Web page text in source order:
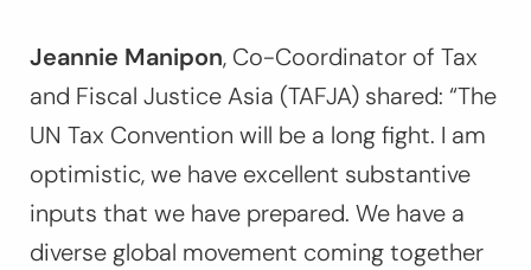
Jeannie Manipon, Co-Coordinator of Tax
and Fiscal Justice Asia (TAFJA) shared: “The
UN Tax Convention will be a long fight. I am
optimistic, we have excellent substantive
inputs that we have prepared. We have a
diverse global movement coming together